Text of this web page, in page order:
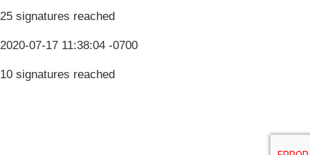
25 signatures reached
2020-07-17 11:38:04 -0700
10 signatures reached